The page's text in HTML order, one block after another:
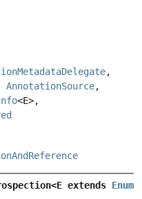
,
AnnotationSource,
<E>,
extends Enum